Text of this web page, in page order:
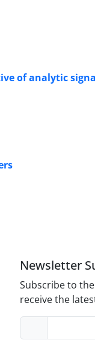
of analytic
Newsletter
Subscribe to
receive the